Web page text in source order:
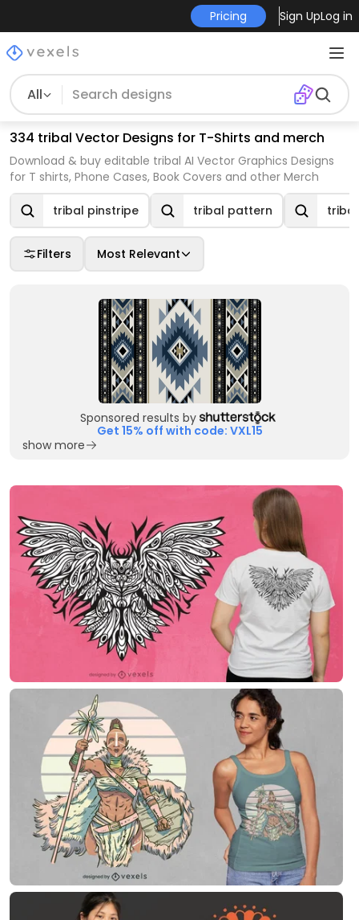
Pricing Sign UpLog in
All
334 tribal Vector Designs for T-Shirts and merch
Download & buy editable tribal AI Vector Graphics Designs
for T shirts, Phone Cases, Book Covers and other Merch
tribal pinstripe tribal pattern
Filters Most Relevant
Sponsored results by
Get 15% off with code: VXL15
show more